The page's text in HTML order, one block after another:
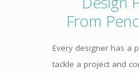
From
Every designer has a
tackle a project and